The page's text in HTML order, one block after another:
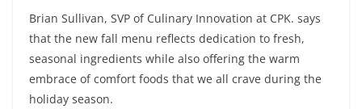
Brian Sullivan, SVP of Culinary Innovation at CPK. says
that the new fall menu reflects dedication to fresh,
seasonal ingredients while also offering the warm
embrace of comfort foods that we all crave during the
holiday season.